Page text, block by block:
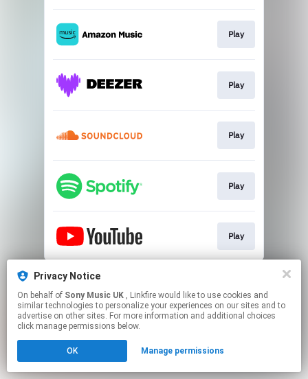
Play
Play
Play
Play
Play
This page may contain affiliate links.
Click hereto manage your permissions.
Privacy Notice
On behalf of Sony Music UK , Linkfire would like to use cookies and
similar technologies to personalize your experiences on our sites and to
advertise on other sites. For more information and additional choices
click manage permissions below.
OK Manage permissions